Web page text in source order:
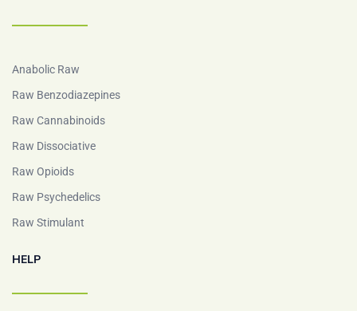
Anabolic Raw
Raw Benzodiazepines
Raw Cannabinoids
Raw Dissociative
Raw Opioids
Raw Psychedelics
Raw Stimulant
HELP